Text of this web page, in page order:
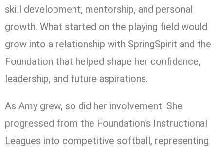
skill development, mentorship, and personal
growth. What started on the playing field would
grow into a relationship with SpringSpirit and the
Foundation that helped shape her confidence,
leadership, and future aspirations.
As Amy grew, so did her involvement. She
progressed from the Foundation’s Instructional
Leagues into competitive softball, representing